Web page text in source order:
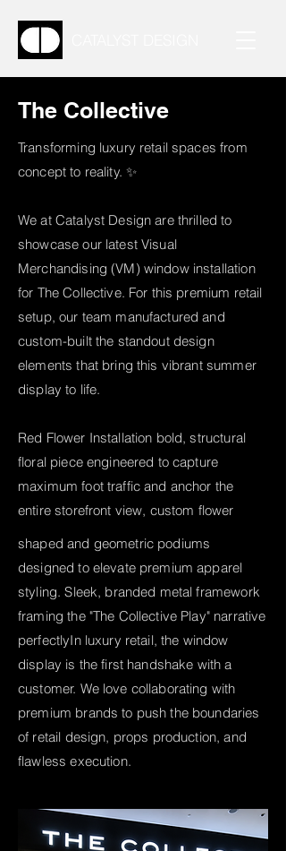
The Collective
Transforming luxury retail spaces from
concept to reality. ✨
We at Catalyst Design are thrilled to
showcase our latest Visual
Merchandising (VM) window installation
for The Collective. For this premium retail
setup, our team manufactured and
custom-built the standout design
elements that bring this vibrant summer
display to life.
Red Flower Installation bold, structural
floral piece engineered to capture
maximum foot traffic and anchor the
entire storefront view, custom flower
shaped and geometric podiums
designed to elevate premium apparel
styling. Sleek, branded metal framework
framing the "The Collective Play" narrative
perfectlyIn luxury retail, the window
display is the first handshake with a
customer. We love collaborating with
premium brands to push the boundaries
of retail design, props production, and
flawless execution.